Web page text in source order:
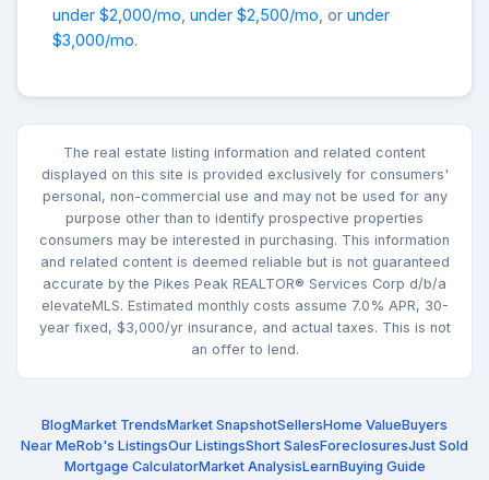
under $2,000/mo under $2,500/mo , or under
$3,000/mo.
The real estate listing information and related content
displayed on this site is provided exclusively for consumers'
personal, non-commercial use and may not be used for any
purpose other than to identify prospective properties
consumers may be interested in purchasing. This information
and related content is deemed reliable but is not guaranteed
accurate by the Pikes Peak REALTOR® Services Corp d/b/a
elevateMLS. Estimated monthly costs assume 7.0% APR, 30-
year fixed, $3,000/yr insurance, and actual taxes. This is not
an offer to lend.
BlogMarket TrendsMarket SnapshotSellersHome ValueBuyers
Near MeRob's ListingsOur ListingsShort SalesForeclosuresJust Sold
Mortgage CalculatorMarket AnalysisLearnBuying Guide